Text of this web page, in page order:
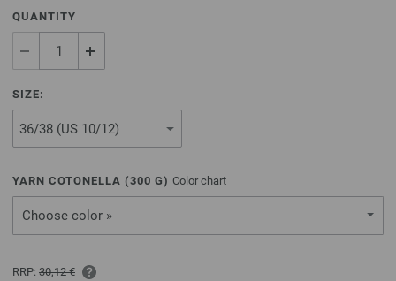
QUANTITY
SIZE:
YARN COTONELLA (300 G) Color chart
Choose color »
RRP: 30,12 €